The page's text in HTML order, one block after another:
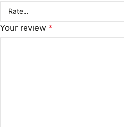
Your review *